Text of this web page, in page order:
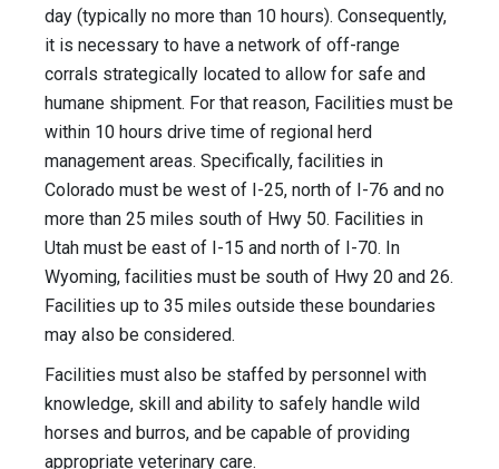
day (typically no more than 10 hours). Consequently,
it is necessary to have a network of off-range
corrals strategically located to allow for safe and
humane shipment. For that reason, Facilities must be
within 10 hours drive time of regional herd
management areas. Specifically, facilities in
Colorado must be west of I-25, north of I-76 and no
more than 25 miles south of Hwy 50. Facilities in
Utah must be east of I-15 and north of I-70. In
Wyoming, facilities must be south of Hwy 20 and 26.
Facilities up to 35 miles outside these boundaries
may also be considered.
Facilities must also be staffed by personnel with
knowledge, skill and ability to safely handle wild
horses and burros, and be capable of providing
appropriate veterinary care.